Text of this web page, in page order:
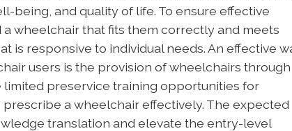
being, and quality of life. To ensure effective
wheelchair that fits them correctly and meets
is responsive to individual needs. An effective
users is the provision of wheelchairs through
limited preservice training opportunities for
a wheelchair effectively. The expected
translation and elevate the entry-level